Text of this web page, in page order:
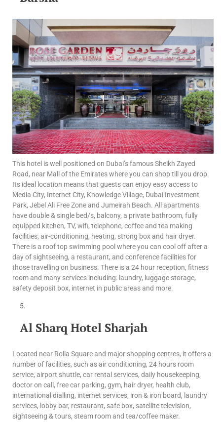
This hotel is well positioned on Dubai’s famous Sheikh Zayed
Road, near Mall of the Emirates where you can shop till you drop.
Its ideal location means that guests can enjoy easy access to
Media City, Internet City, Knowledge Village, Dubai Investment
Park, Jebel Ali Free Zone and Jumeirah Beach. All apartments
have double & single bed/s, balcony, a private bathroom, fully
equipped kitchen, TV, wifi, telephone, coffee and tea making
facilities, air-conditioning, heating, strong box and hair dryer.
There is a roof top swimming pool where you can cool off after a
day of sightseeing, a restaurant, and conference facilities for
those travelling on business. There is a 24 hour reception, fitness
room and many services including: laundry, luggage storage,
safety deposit box, internet in public areas and more.
Al Sharq Hotel Sharjah
Located near Rolla Square and major shopping centres, it offers a
number of facilities, such as air conditioning, 24 hours room
service, airport shuttle, car rental services, daily housekeeping,
doctor on call, free car parking, gym, hair dryer, health club,
international dialling, internet services, iron & iron board, laundry
services, lobby bar, restaurant, safe box, satellite television,
sightseeing & tours, steam room and tea/coffee maker.